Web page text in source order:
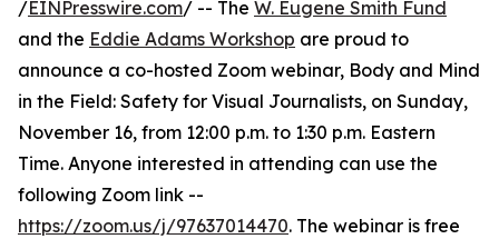
/EINPresswire.com/ -- The W. Eugene Smith Fund
and the Eddie Adams Workshop are proud to
announce a co-hosted Zoom webinar, Body and Mind
in the Field: Safety for Visual Journalists, on Sunday,
November 16, from 12:00 p.m. to 1:30 p.m. Eastern
Time. Anyone interested in attending can use the
following Zoom link --
https://zoom.us/j/97637014470. The webinar is free